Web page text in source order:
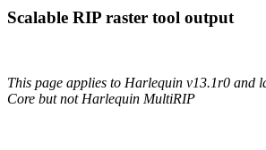
Scalable RIP raster tool output
This page applies to Harlequin v13.1r0 and
Core but not Harlequin MultiRIP